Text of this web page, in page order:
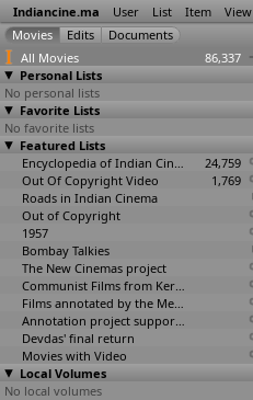
Indiancine.ma User List Item View
All Movies
86,337
Personal Lists
No personal lists
Favorite Lists
No favorite lists
Featured Lists
Encyclopedia of Indian Cinema
24,759
Out Of Copyright Video
1,769
Roads in Indian Cinema
Out of Copyright
1957
Bombay Talkies
The New Cinemas project
Communist Films from Kerala
Films annotated by the Media Lab Jadavpur University
Annotation project supported by the University of Chicago
Devdas' final return
Movies with Video
Local Volumes
No local volumes
Poochandi
(Venkat Prabhu)
2018
Chauhan